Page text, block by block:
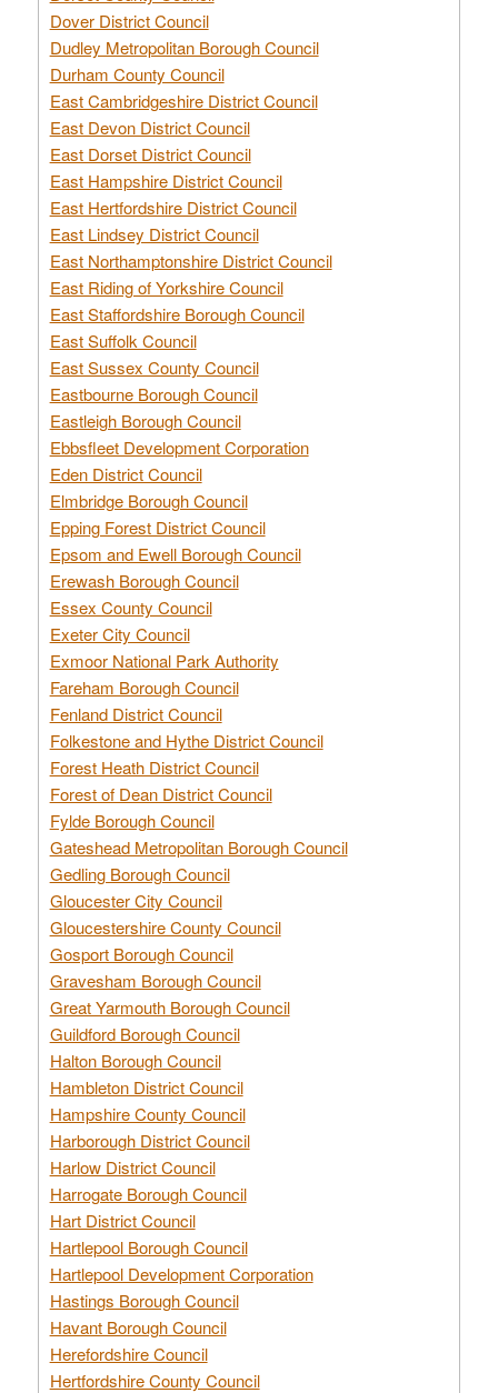
Dover District Council
Dudley Metropolitan Borough Council
Durham County Council
East Cambridgeshire District Council
East Devon District Council
East Dorset District Council
East Hampshire District Council
East Hertfordshire District Council
East Lindsey District Council
East Northamptonshire District Council
East Riding of Yorkshire Council
East Staffordshire Borough Council
East Suffolk Council
East Sussex County Council
Eastbourne Borough Council
Eastleigh Borough Council
Ebbsfleet Development Corporation
Eden District Council
Elmbridge Borough Council
Epping Forest District Council
Epsom and Ewell Borough Council
Erewash Borough Council
Essex County Council
Exeter City Council
Exmoor National Park Authority
Fareham Borough Council
Fenland District Council
Folkestone and Hythe District Council
Forest Heath District Council
Forest of Dean District Council
Fylde Borough Council
Gateshead Metropolitan Borough Council
Gedling Borough Council
Gloucester City Council
Gloucestershire County Council
Gosport Borough Council
Gravesham Borough Council
Great Yarmouth Borough Council
Guildford Borough Council
Halton Borough Council
Hambleton District Council
Hampshire County Council
Harborough District Council
Harlow District Council
Harrogate Borough Council
Hart District Council
Hartlepool Borough Council
Hartlepool Development Corporation
Hastings Borough Council
Havant Borough Council
Herefordshire Council
Hertfordshire County Council